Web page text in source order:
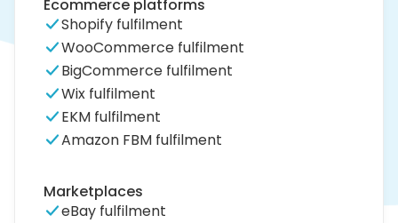
Ecommerce platforms
Shopify fulfilment
WooCommerce fulfilment
BigCommerce fulfilment
Wix fulfilment
EKM fulfilment
Amazon FBM fulfilment
Marketplaces
eBay fulfilment